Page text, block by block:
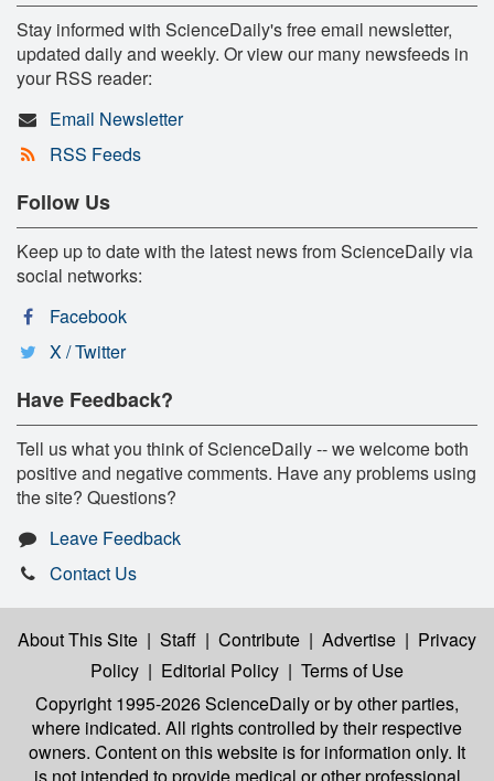
Stay informed with ScienceDaily's free email newsletter,
updated daily and weekly. Or view our many newsfeeds in
your RSS reader:
Email Newsletter
RSS Feeds
Follow Us
Keep up to date with the latest news from ScienceDaily via
social networks:
Facebook
X / Twitter
Have Feedback?
Tell us what you think of ScienceDaily -- we welcome both
positive and negative comments. Have any problems using
the site? Questions?
Leave Feedback
Contact Us
About This Site | Staff | Contribute | Advertise | Privacy
Policy | Editorial Policy | Terms of Use
Copyright 1995-2026 ScienceDailyor by other parties,
where indicated. All rights controlled by their respective
owners. Content on this website is for information only. It
is not intended to provide medical or other professional